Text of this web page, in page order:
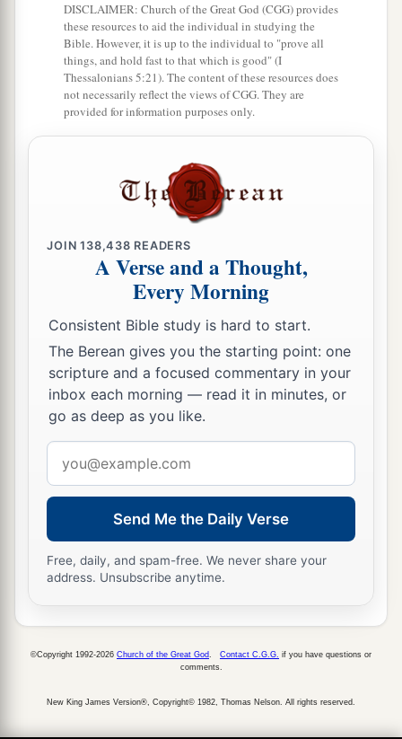
DISCLAIMER: Church of the Great God (CGG) provides
these resources to aid the individual in studying the
Bible. However, it is up to the individual to "prove all
things, and hold fast to that which is good" (I
Thessalonians 5:21). The content of these resources does
not necessarily reflect the views of CGG. They are
provided for information purposes only.
JOIN138,438 READERS
A Verse and a Thought,
Every Morning
Consistent Bible study is hard to start.
The Berean gives you the starting point: one
scripture and a focused commentary in your
inbox each morning — read it in minutes, or
go as deep as you like.
address
Send Me the Daily Verse
Free, daily, and spam-free. We never share your
address. Unsubscribe anytime.
©Copyright 1992-2026 Church of the Great God Contact C.G.G. if you have questions or
comments.
New King James Version®, Copyright© 1982, Thomas Nelson. All rights reserved.